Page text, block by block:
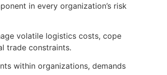
in every organization’s risk
volatile logistics costs, cope
trade constraints.
within organizations, demands